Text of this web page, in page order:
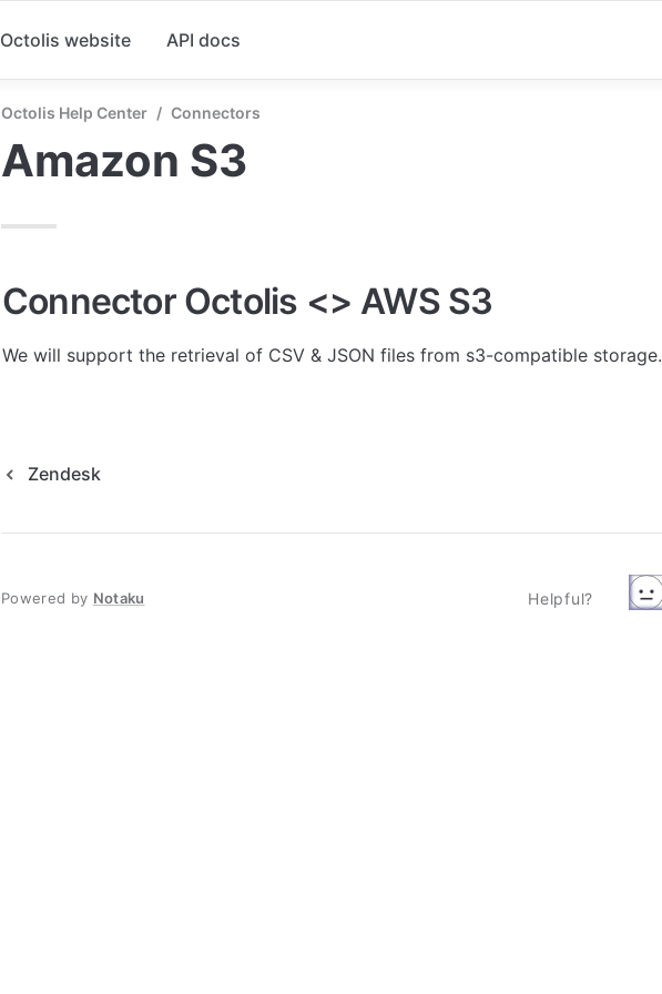
Octolis website API docs
Octolis Help Center / Connectors
Amazon S3
Connector Octolis <> AWS S3
We will support the retrieval of CSV & JSON files from s3-compatible storage.
Zendesk
Powered by Notaku Helpful?